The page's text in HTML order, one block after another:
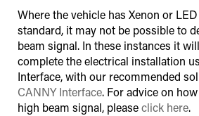
Where the vehicle has Xenon or
standard, it may not be possible to
beam signal. In these instances it
complete the electrical installation
Interface,with our recommended
CANNY Interface. For advice on
high beam signal, pleaseclick here.